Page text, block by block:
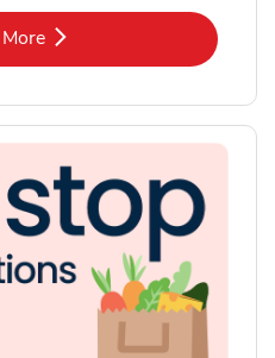
Link Opens in New Tab